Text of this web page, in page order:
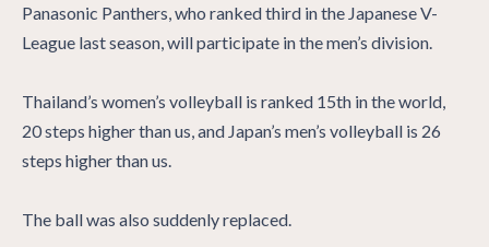
Panasonic Panthers, who ranked third in the Japanese V-
League last season, will participate in the men’s division.
Thailand’s women’s volleyball is ranked 15th in the world,
20 steps higher than us, and Japan’s men’s volleyball is 26
steps higher than us.
The ball was also suddenly replaced.